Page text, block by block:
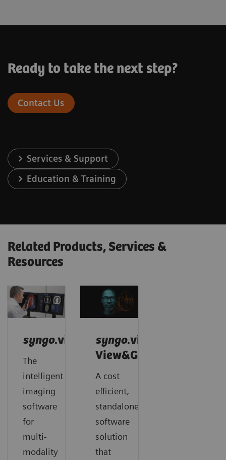
Ready to take the next step?
Contact Us
Services & Support
Education & Training
Related Products, Services &
Resources
syngo.via
The
intelligent
imaging
software
for
multi-
modality
syngo.via
View&GO
A cost
efficient,
standalone
software
solution
that